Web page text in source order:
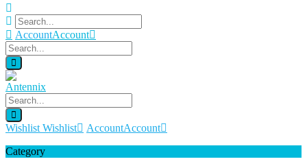
AccountAccount
Wishlist Wishlist AccountAccount
Category